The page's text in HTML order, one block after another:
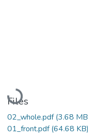
Loading...
Files
02_whole.pdf(3.68
01_front.pdf(64.68 KB)